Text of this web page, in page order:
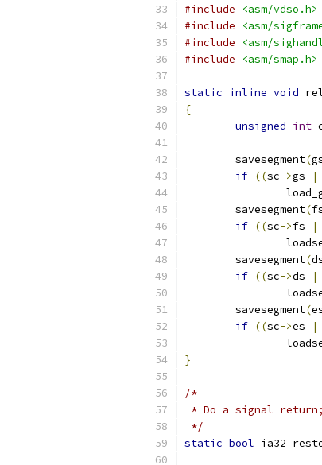
#include
<asm/vdso.h>
#include
<asm/
#include
<asm/
#include
<asm/smap.h>
static inline void
{
unsigned int
	savesegment
(
if ((sc->gs |
	savesegment
(
if ((sc->fs |
	savesegment
(
if ((sc->ds |
	savesegment
(
if ((sc->es |
}
/*
* Do a signal
*/
static bool